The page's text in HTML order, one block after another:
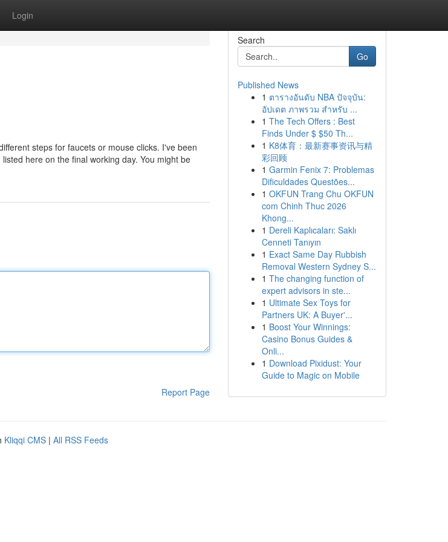
Login
steps for faucets or mouse clicks. I've been
here on the final working day. You might be
Report Page
Search
Go
Published News
1 ตารางอันดับ NBA ปัจจุบัน:
อัปเดต ภาพรวม สำหรับ ...
1 The Tech Offers : Best
Finds Under $ $50 Th...
1 K8体育：最新赛事资讯与精
彩回顾
1 Garmin Fenix 7: Problemas
Dificuldades Questões...
1 OKFUN Trang Chu OKFUN
com Chinh Thuc 2026
Khong...
1 Dereli Kaplıcaları: Saklı
Cenneti Tanıyın
1 Exact Same Day Rubbish
Removal Western Sydney S...
1 The changing function of
expert advisors in ste...
1 Ultimate Sex Toys for
Partners UK: A Buyer'...
1 Boost Your Winnings:
Casino Bonus Guides &
Onli...
1 Download Pixidust: Your
Guide to Magic on Mobile
Kliqqi CMS | All RSS Feeds